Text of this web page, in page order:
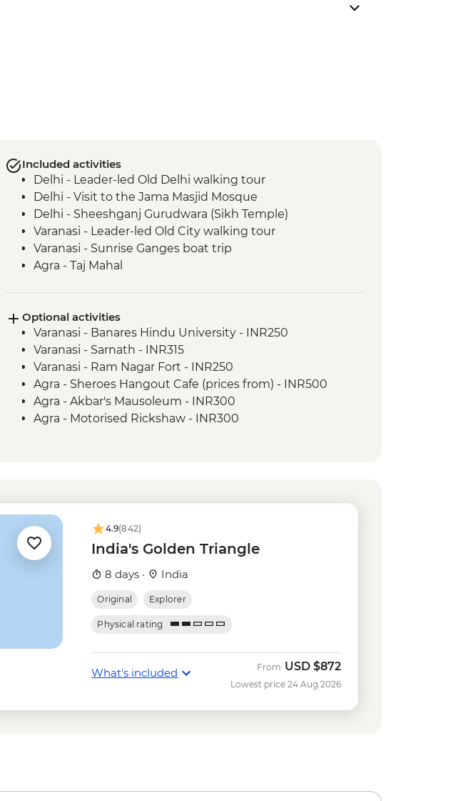
Included activities
Delhi - Leader-led Old Delhi walking tour
Delhi - Visit to the Jama Masjid Mosque
Delhi - Sheeshganj Gurudwara (Sikh Temple)
Varanasi - Leader-led Old City walking tour
Varanasi - Sunrise Ganges boat trip
Agra - Taj Mahal
Optional activities
Varanasi - Banares Hindu University - INR250
Varanasi - Sarnath - INR315
Varanasi - Ram Nagar Fort - INR250
Agra - Sheroes Hangout Cafe (prices from) - INR500
Agra - Akbar's Mausoleum - INR300
Agra - Motorised Rickshaw - INR300
Jaipur - Jantar Mantar Observatory - INR200
Jaipur - Hawa Mahal (Palace of the Wind) - INR200
Delhi - Humayun's Tomb - INR650
Delhi - Qutub Minar - INR650
4.9(842)
India's Golden Triangle
8 days · India
Original Explorer
Physical rating
What's included From USD $872
Lowest price 24 Aug 2026